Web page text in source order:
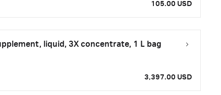
105.00 USD
liquid, 3X concentrate, 1 L bag
3,397.00 USD